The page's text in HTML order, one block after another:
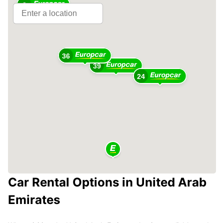
39
36
24
2
Car Rental Options in United Arab
Emirates